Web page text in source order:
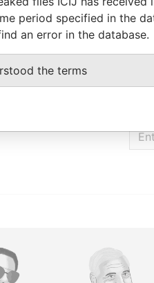
- -
period specified in the
an error in the database.
the terms